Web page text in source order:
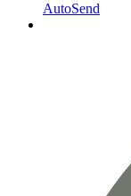
AutoSend